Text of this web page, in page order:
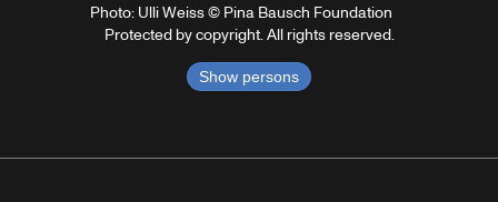
Photo: Ulli Weiss © Pina Bausch Foundation
Protected by copyright. All rights reserved.
Show persons